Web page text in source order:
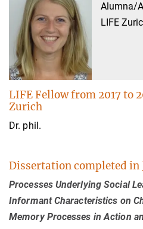
Alumna/
LIFE
LIFE Fellow from 2017 to
Zurich
Dr. phil.
Dissertation completed in
Processes Underlying Social
Informant Characteristics on
Memory Processes in Action